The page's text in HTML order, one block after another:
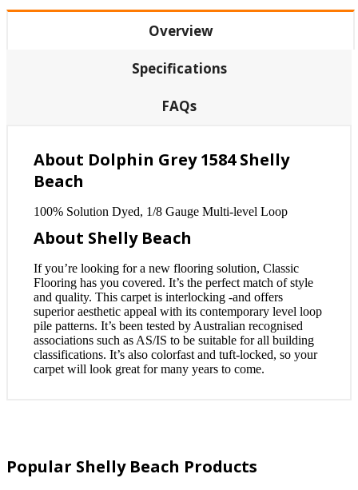
Overview
Specifications
FAQs
About Dolphin Grey 1584 Shelly
Beach
100% Solution Dyed, 1/8 Gauge Multi-level Loop
About Shelly Beach
If you’re looking for a new flooring solution, Classic
Flooring has you covered. It’s the perfect match of style
and quality. This carpet is interlocking -and offers
superior aesthetic appeal with its contemporary level loop
pile patterns. It’s been tested by Australian recognised
associations such as AS/IS to be suitable for all building
classifications. It’s also colorfast and tuft-locked, so your
carpet will look great for many years to come.
Popular Shelly Beach Products